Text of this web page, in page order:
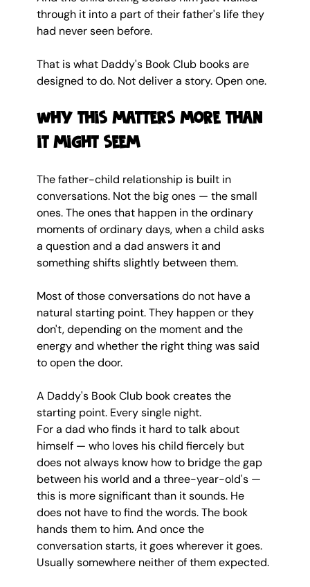
through it into a part of their father's life they
had never seen before.
That is what Daddy's Book Club books are
designed to do. Not deliver a story. Open one.
Why this matters more than
it might seem
The father-child relationship is built in
conversations. Not the big ones — the small
ones. The ones that happen in the ordinary
moments of ordinary days, when a child asks
a question and a dad answers it and
something shifts slightly between them.
Most of those conversations do not have a
natural starting point. They happen or they
don't, depending on the moment and the
energy and whether the right thing was said
to open the door.
A Daddy's Book Club book creates the
starting point. Every single night.
For a dad who finds it hard to talk about
himself — who loves his child fiercely but
does not always know how to bridge the gap
between his world and a three-year-old's —
this is more significant than it sounds. He
does not have to find the words. The book
hands them to him. And once the
conversation starts, it goes wherever it goes.
Usually somewhere neither of them expected.